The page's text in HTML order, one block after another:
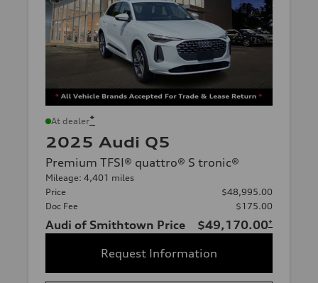
At dealer*
2025 Audi Q5
Premium TFSI® quattro® S tronic®
Mileage: 4,401 miles
Price
$48,995.00
Doc Fee
$175.00
Audi of Smithtown Price $49,170.00*
Request Information